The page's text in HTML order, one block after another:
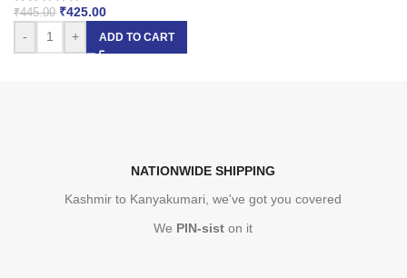
₹445.00 ₹425.00
-
+ ADD TO CART
NATIONWIDE SHIPPING
Kashmir to Kanyakumari, we've got you covered
We PIN-sist on it